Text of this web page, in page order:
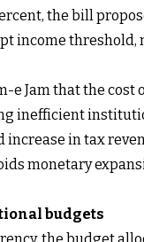
the bill
income
e Jam that the
inefficient
in tax
monetary
budgets